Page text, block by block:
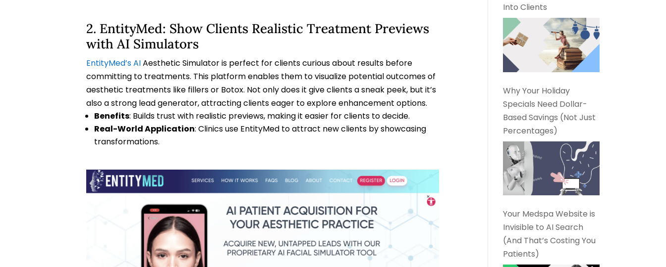
2. EntityMed: Show Clients Realistic Treatment Previews
with AI Simulators
EntityMed’s AIAesthetic Simulator is perfect for clients curious about results before
committing to treatments. This platform enables them to visualize potential outcomes of
aesthetic treatments like fillers or Botox. Not only does it give clients a sneak peek, but it’s
also a strong lead generator, attracting clients eager to explore enhancement options.
Benefits: Builds trust with realistic previews, making it easier for clients to decide.
Real-World Application: Clinics use EntityMed to attract new clients by showcasing
transformations.
Into Clients
Why Your Holiday
Specials Need Dollar-
Based Savings (Not Just
Percentages)
Your Medspa Website is
Invisible to AI Search
(And That’s Costing You
Patients)